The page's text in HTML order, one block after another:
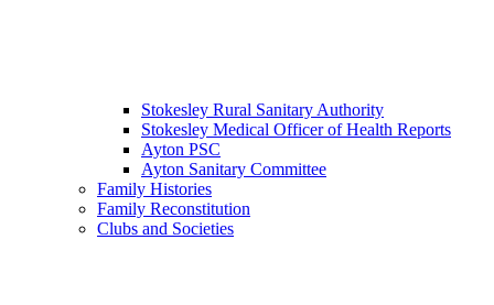
Stokesley Rural Sanitary Authority
Stokesley Medical Officer of Health Reports
Ayton PSC
Ayton Sanitary Committee
Family Histories
Family Reconstitution
Clubs and Societies